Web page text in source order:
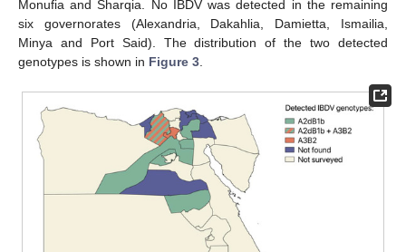
Monufia and Sharqia. No IBDV was detected in the remaining
six governorates (Alexandria, Dakahlia, Damietta, Ismailia,
Minya and Port Said). The distribution of the two detected
genotypes is shown in Figure 3